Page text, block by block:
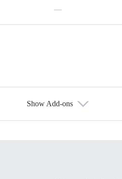
—
Show Add-ons